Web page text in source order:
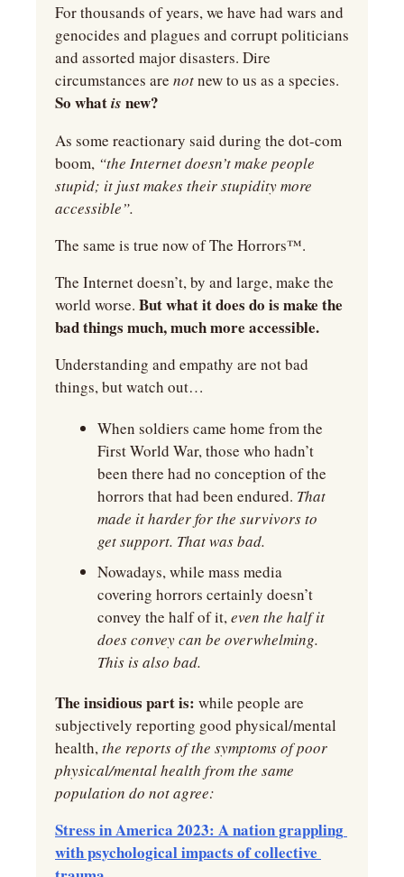
For thousands of years, we have had wars and
genocides and plagues and corrupt politicians
and assorted major disasters. Dire
circumstances are not
So what is new?
As some reactionary said during the dot-com
boom, “the Internet doesn’t make people
stupid; it just makes their stupidity more
accessible”.
The same is true now of The Horrors™.
The Internet doesn’t, by and large, make the
world worse. But what it does do is make the
bad things much, much more accessible.
Understanding and empathy are not bad
things, but watch out…
When soldiers came home from the
First World War, those who hadn’t
been there had no conception of the
horrors that had been endured. That
made it harder for the survivors to
get support. That was bad.
Nowadays, while mass media
covering horrors certainly doesn’t
convey the half of it, even the half it
does convey can be overwhelming.
This is also bad.
The insidious part is: while people are
subjectively reporting good physical/mental
health, the reports of the symptoms of poor
physical/mental health from the same
population do not agree:
Stress in America 2023: A nation grappling
with psychological impacts of collective